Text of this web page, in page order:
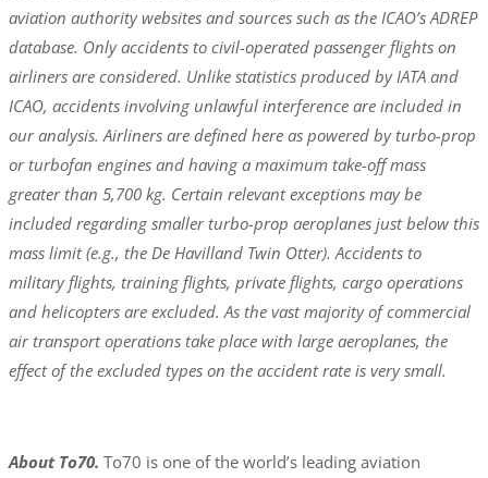
aviation authority websites and sources such as the ICAO’s ADREP
database. Only accidents to civil-operated passenger flights on
airliners are considered. Unlike statistics produced by IATA and
ICAO, accidents involving unlawful interference are included in
our analysis. Airliners are defined here as powered by turbo-prop
or turbofan engines and having a maximum take-off mass
greater than 5,700 kg. Certain relevant exceptions may be
included regarding smaller turbo-prop aeroplanes just below this
mass limit (e.g., the De Havilland Twin Otter). Accidents to
military flights, training flights, private flights, cargo operations
and helicopters are excluded. As the vast majority of commercial
air transport operations take place with large aeroplanes, the
effect of the excluded types on the accident rate is very small.
About To70. To70 is one of the world’s leading aviation